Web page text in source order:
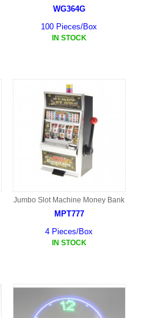
WG364G
100 Pieces/Box
IN STOCK
Jumbo Slot Machine Money Bank
MPT777
4 Pieces/Box
IN STOCK